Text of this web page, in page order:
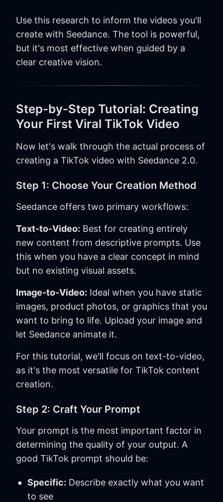
Use this research to inform the videos you'll
create with Seedance. The tool is powerful,
but it's most effective when guided by a
clear creative vision.
Step-by-Step Tutorial: Creating
Your First Viral TikTok Video
Now let's walk through the actual process of
creating a TikTok video with Seedance 2.0.
Step 1: Choose Your Creation Method
Seedance offers two primary workflows:
Text-to-Video: Best for creating entirely
new content from descriptive prompts. Use
this when you have a clear concept in mind
but no existing visual assets.
Image-to-Video: Ideal when you have static
images, product photos, or graphics that you
want to bring to life. Upload your image and
let Seedance animate it.
For this tutorial, we'll focus on text-to-video,
as it's the most versatile for TikTok content
creation.
Step 2: Craft Your Prompt
Your prompt is the most important factor in
determining the quality of your output. A
good TikTok prompt should be:
Specific: Describe exactly what you want
to see